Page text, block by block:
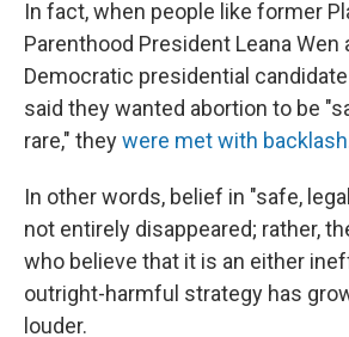
In fact, when people like former
Parenthood President Leana Wen
Democratic presidential candidate
said they wanted abortion to be
rare," theywere met with backlash
In other words, belief in "safe,
not entirely disappeared; rather,
who believe that it is an either
outright-harmful strategy has
louder.